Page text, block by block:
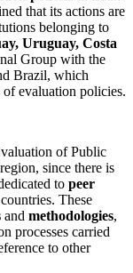
that its actions are
belonging to
Uruguay, Costa
Group with the
Brazil, which
evaluation policies.
of Public
since there is
to peer
These
and methodologies,
processes carried
to other